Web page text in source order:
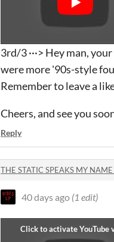
3rd/3 ···> Hey man,
were more '90s-style
Remember to leave a
Cheers, and see you
Reply
THE STATIC SPEAKS MY
40 days ago (1 edit)